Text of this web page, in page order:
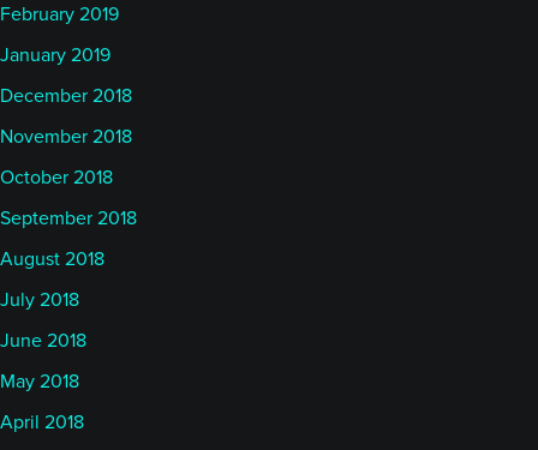
February 2019
January 2019
December 2018
November 2018
October 2018
September 2018
August 2018
July 2018
June 2018
May 2018
April 2018